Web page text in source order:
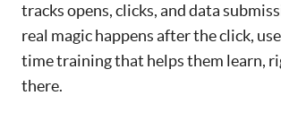
tracks opens, clicks, and data
real magic happens after the click,
time training that helps them learn,
there.